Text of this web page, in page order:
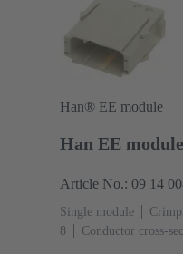
Han® EE module
Han EE
Article No.: 09 14
Single module
8
Conductor cross-